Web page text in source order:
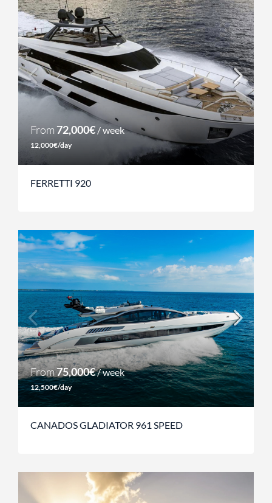
From72,000€ / week
12,000€/day
FERRETTI 920
From75,000€/ week
12,500€/day
CANADOS GLADIATOR 961 SPEED